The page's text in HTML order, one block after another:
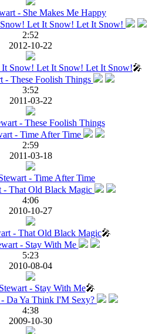
- She Makes Me Happy
2:52
2012-10-22
It Snow! Let It Snow! Let It Snow!🎤
3:52
2011-03-22
- These Foolish Things
2:59
2011-03-18
- Time After Time
4:06
2010-10-27
- That Old Black Magic🎤
5:23
2010-08-04
- Stay With Me🎤
4:38
2009-10-30